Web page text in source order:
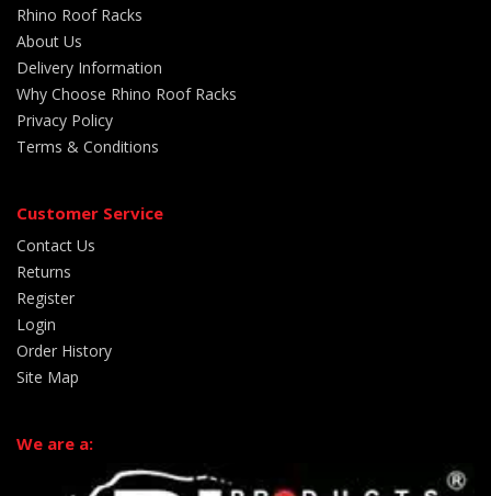
Rhino Roof Racks
About Us
Delivery Information
Why Choose Rhino Roof Racks
Privacy Policy
Terms & Conditions
Customer Service
Contact Us
Returns
Register
Login
Order History
Site Map
We are a: